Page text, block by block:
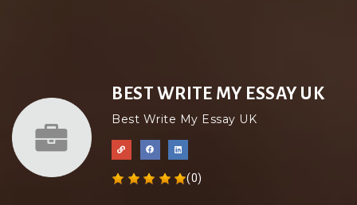
BEST WRITE MY ESSAY UK
Best Write My Essay UK
(0)